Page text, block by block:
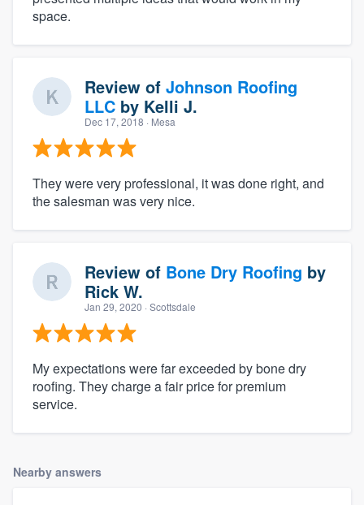
space.
Review of Johnson Roofing
LLC by Kelli J.
Dec 17, 2018 · Mesa
They were very professional, it was done right, and
the salesman was very nice.
Review of Bone Dry Roofing by
Rick W.
Jan 29, 2020 · Scottsdale
My expectations were far exceeded by bone dry
roofing. They charge a fair price for premium
service.
Nearby answers